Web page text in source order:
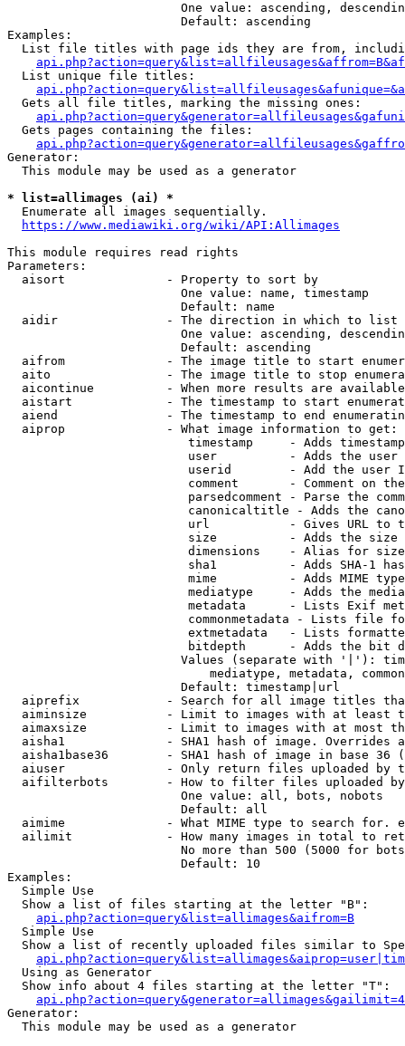
One value: ascending,
                        Default: ascending
Examples:
List file titles with page ids they are from,
  List unique file titles:
  Gets all file titles, marking the missing ones:
  Gets pages containing the files:
Generator:
  This module may be used as a generator
* list=allimages (ai) *
  Enumerate all images sequentially.
https://www.mediawiki.org/wiki/API:Allimages
This module requires read rights
Parameters:
  aisort              - Property to sort by
                        One value: name, timestamp
                        Default: name
  aidir               - The direction in which to list
One value: ascending,
                        Default: ascending
aifrom              - The image title to start
aito                - The image title to stop
aicontinue          - When more results are
aistart             - The timestamp to start
aiend               - The timestamp to end
  aiprop              - What image information to get:
timestamp     - Adds
user          - Adds the
userid        - Add the user
comment       - Comment on
parsedcomment - Parse the
canonicaltitle - Adds the
url           - Gives URL to
size          - Adds the
                         dimensions    - Alias for size
sha1          - Adds SHA-1
mime          - Adds MIME
mediatype     - Adds the
metadata      - Lists Exif
commonmetadata - Lists file
extmetadata   - Lists
bitdepth      - Adds the bit
Values (separate with '|'):
mediatype, metadata,
                        Default: timestamp|url
aiprefix            - Search for all image titles
aiminsize           - Limit to images with at least
aimaxsize           - Limit to images with at most
aisha1              - SHA1 hash of image. Overrides
aisha1base36        - SHA1 hash of image in base 36
aiuser              - Only return files uploaded by
aifilterbots        - How to filter files uploaded
                        One value: all, bots, nobots
                        Default: all
aimime              - What MIME type to search for.
ailimit             - How many images in total to
No more than 500 (5000 for
                        Default: 10
Examples:
  Simple Use
  Show a list of files starting at the letter "B":
api.php?action=query&list=allimages&aifrom=B
  Simple Use
Show a list of recently uploaded files similar to
  Using as Generator
  Show info about 4 files starting at the letter "T":
Generator:
  This module may be used as a generator